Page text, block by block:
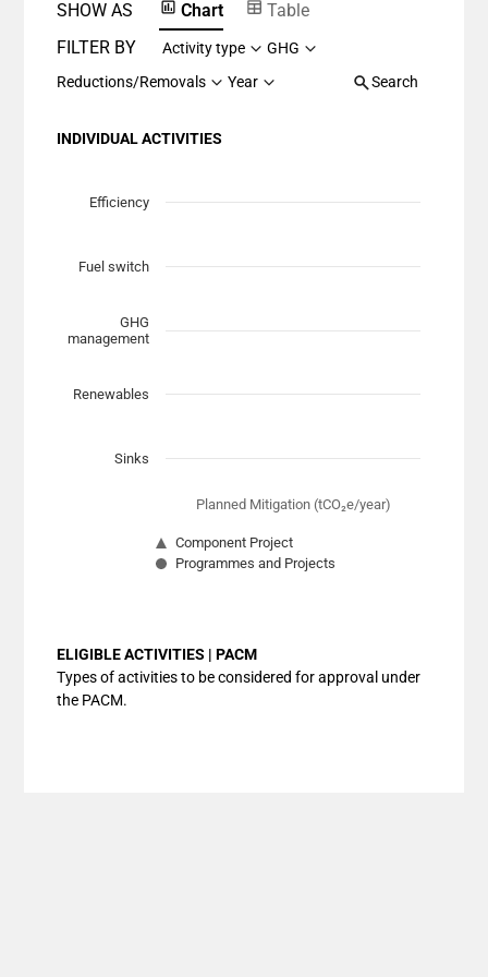
SHOW AS Chart
Table
FILTER BY
Activity type
GHG
Reductions/Removals
Year Search
INDIVIDUAL ACTIVITIES
Scatter chart with 7 data series.
The chart has 1 X axis displaying Planned Mitigation
Planned Mitigation (tCO₂e/year)
Component Project
Programmes and Projects
Efficiency
Fuel switch
GHG
management
Renewables
Sinks
ELIGIBLE ACTIVITIES | PACM
Types of activities to be considered for approval under
the PACM.